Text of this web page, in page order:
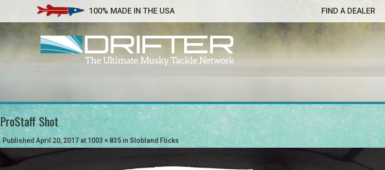
100% MADE IN THE USA FIND A DEALER
ProStaff Shot
Published April 20, 2017 at 1003 × 835 in Slobland Flicks